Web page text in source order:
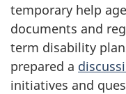
temporary help
documents and
term disability
prepared a
initiatives and